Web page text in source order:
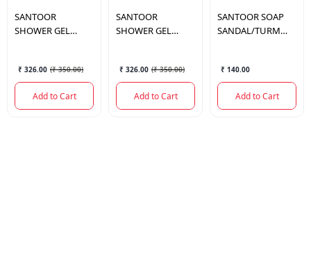
SANTOOR
SHOWER GEL
₹ 326.00 (₹ 350.00)
Add to Cart
SANTOOR
SHOWER GEL
₹ 326.00 (₹ 350.00)
Add to Cart
SANTOORSOAP
SANDAL/TURM
₹ 140.00
Add to Cart